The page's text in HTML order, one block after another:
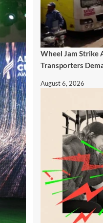
Wheel Jam Strike
Transporters
August 6, 2026